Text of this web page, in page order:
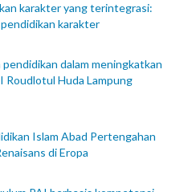
karakter yang terintegrasi:
karakter
dalam meningkatkan
Roudlotul Huda Lampung
Islam Abad Pertengahan
di Eropa